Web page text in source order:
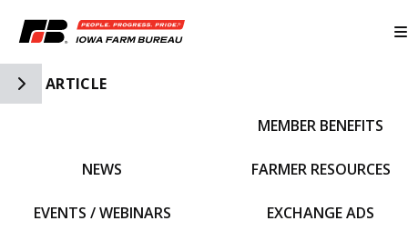
Toggle Side Navigation
ARTICLE
NEWS
EVENTS / WEBINARS
MEMBER BENEFITS
FARMER RESOURCES
EXCHANGE ADS